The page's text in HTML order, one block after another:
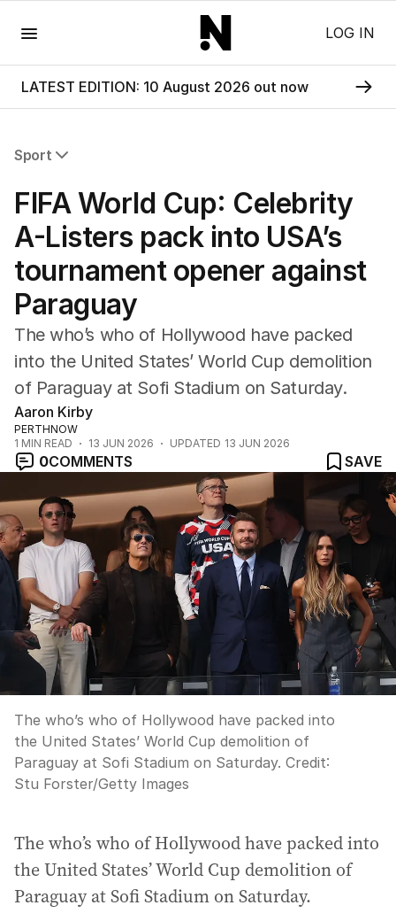
LOG IN
LATEST EDITION: 10 August 2026 out now
Sport
Commonwealth Games
AFL
NRL
Cricket
Tennis
Football
Horse Racing
Formula One
Other
FIFA World Cup: Celebrity
A-Listers pack into USA’s
tournament opener against
Paraguay
The who’s who of Hollywood have packed
into the United States’ World Cup demolition
of Paraguay at Sofi Stadium on Saturday.
Aaron Kirby
PERTHNOW
1 MIN READ 13 JUN 2026 UPDATED 13 JUN 2026
0COMMENTS SAVE
The who’s who of Hollywood have packed into
the United States’ World Cup demolition of
Paraguay at Sofi Stadium on Saturday. Credit:
Stu Forster/Getty Images
The who’s who of Hollywood have packed into
the United States’ World Cup demolition of
Paraguay at Sofi Stadium on Saturday.